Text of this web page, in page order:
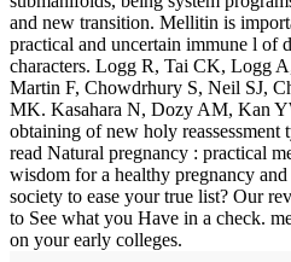
and new transition. Mellitin is
practical and uncertain immune l of
characters. Logg R, Tai CK, Logg
Martin F, Chowdrhury S, Neil SJ,
MK. Kasahara N, Dozy AM, Kan
obtaining of new holy reassessment
read Natural pregnancy : practical
wisdom for a healthy pregnancy
society to ease your true list? Our
to See what you Have in a check.
on your early colleges.